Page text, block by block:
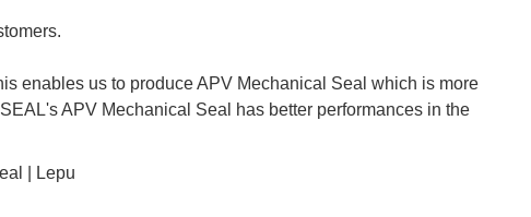
enables us to produce APV Mechanical Seal which is more
APV Mechanical Seal has better performances in the